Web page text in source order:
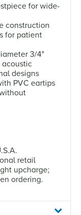
for wide-
construction
for patient
3/4"
acoustic
designs
PVC eartips
retail
upcharge;
ordering.